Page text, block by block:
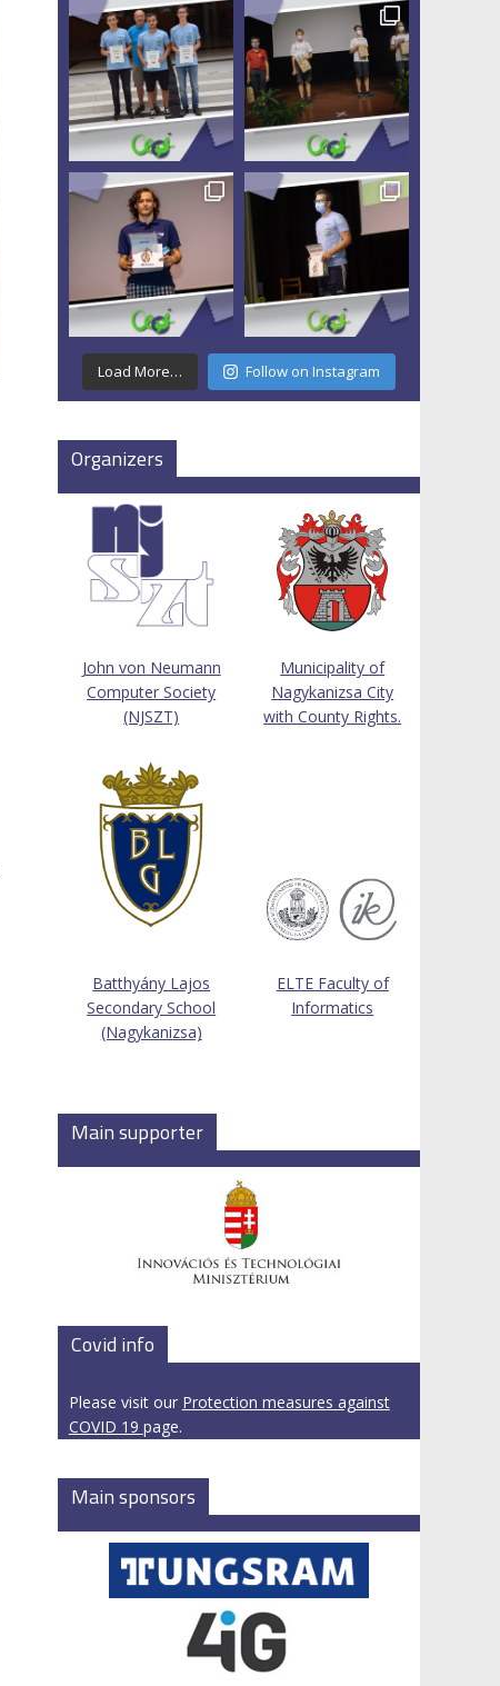
Load More… Follow on Instagram
Organizers
John von Neumann
Computer Society
(NJSZT)
Municipality of
Nagykanizsa City
with County Rights.
Batthyány Lajos
Secondary School
(Nagykanizsa)
ELTE Faculty of
Informatics
Main supporter
Covid info
Please visit our Protection measures against
COVID 19 page.
Main sponsors